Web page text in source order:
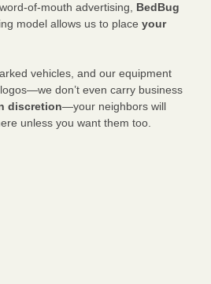
of-mouth advertising, BedBug
model allows us to place your
vehicles, and our equipment
don’t even carry business
discretion—your neighbors will
unless you want them too.